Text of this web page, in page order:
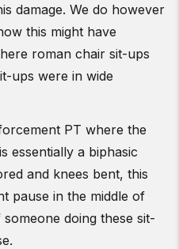
damage. We do however
this might have
roman chair sit-ups
ups were in wide
PT where the
essentially a biphasic
and knees bent, this
pause in the middle of
doing these sit-